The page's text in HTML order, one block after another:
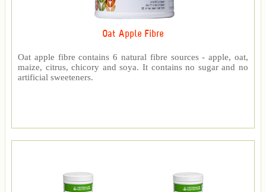
Oat Apple Fibre
Oat apple fibre contains 6 natural fibre sources - apple, oat,
maize, citrus, chicory and soya. It contains no sugar and no
artificial sweeteners.